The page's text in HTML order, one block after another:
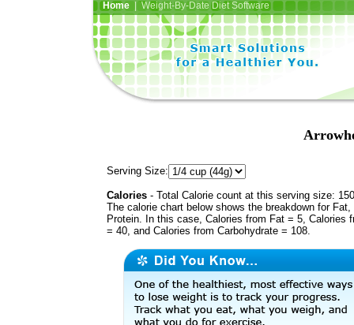
Home| Weight-By-Date Diet Software
Serving Size:
Calories - Total Calorie count at this serving size:
The calorie chart below shows the breakdown for Fat,
Protein. In this case, Calories from Fat = 5, Calories
= 40, and Calories from Carbohydrate = 108.